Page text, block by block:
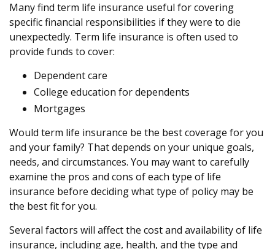
Many find term life insurance useful for covering
specific financial responsibilities if they were to die
unexpectedly. Term life insurance is often used to
provide funds to cover:
Dependent care
College education for dependents
Mortgages
Would term life insurance be the best coverage for you
and your family? That depends on your unique goals,
needs, and circumstances. You may want to carefully
examine the pros and cons of each type of life
insurance before deciding what type of policy may be
the best fit for you.
Several factors will affect the cost and availability of life
insurance, including age, health, and the type and